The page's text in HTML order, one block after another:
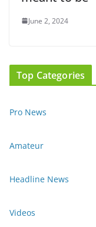
June 2, 2024
Top Categories
Pro News
Amateur
Headline News
Videos